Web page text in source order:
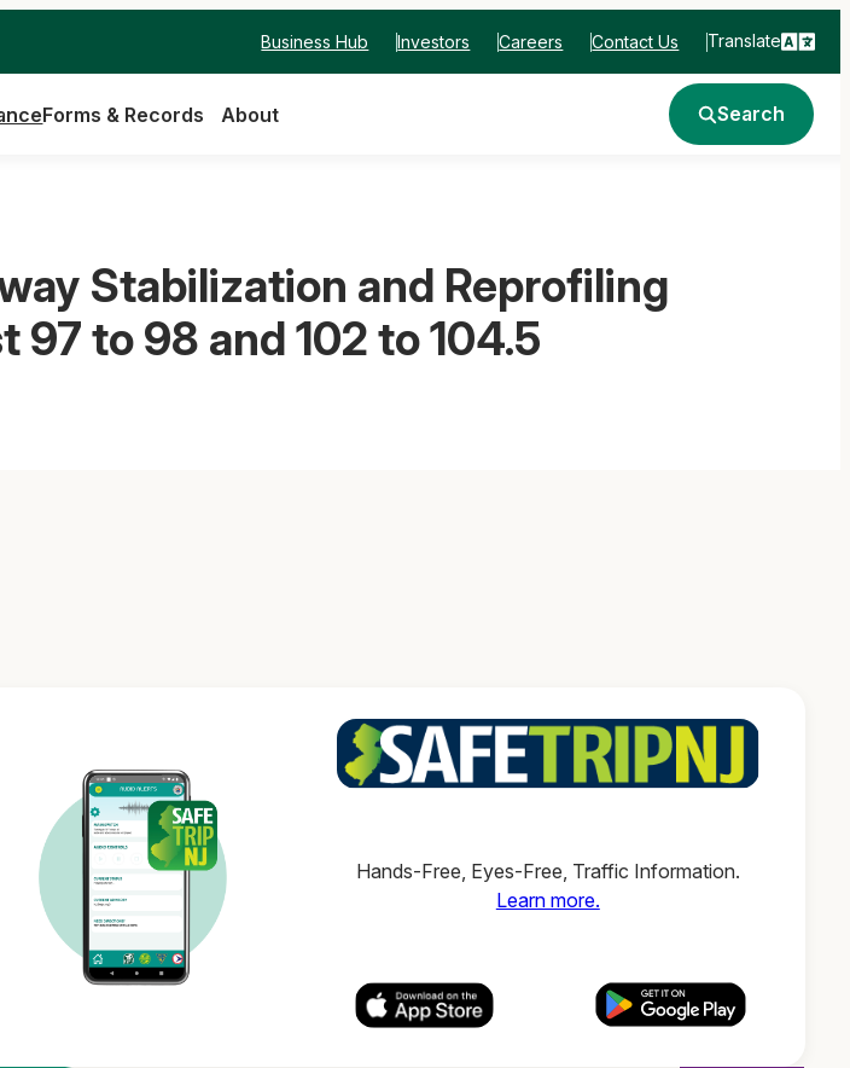
Business Hub Investors Careers Contact Us Translate
Forms & Records About Search
Stabilization and Reprofiling
to 98 and 102 to 104.5
Hands-Free, Eyes-Free, Traffic Information.
Learn more.